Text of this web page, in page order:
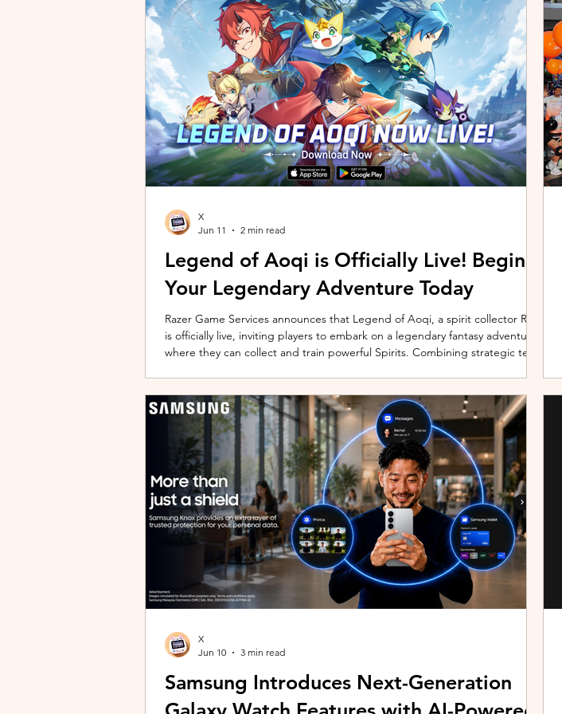
unique long-distance perspectives using the vivo ZEISS Telephoto Extender
Gen 2 Ultra. Designed to showcase the smartphone's
Legend of Aoqi is Officially Live! Begin
Your Legendary Adventure Today
Razer Game Services announces that Legend of Aoqi, a spirit collector RPG,
is officially live, inviting players to embark on a legendary fantasy adventure
where they can collect and train powerful Spirits. Combining strategic team
ongoing content updates, players can shape their progression while
engaging with a wider community o
X
Jun 11
2 min read
Samsung Introduces Next-Generation
X
Jun 10
3 min read